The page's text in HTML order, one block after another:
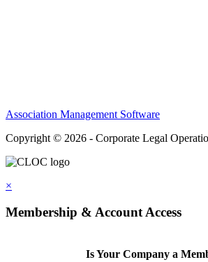
Association Management Software
Copyright © 2026 - Corporate Legal
×
Membership & Account Access
Is Your Company a